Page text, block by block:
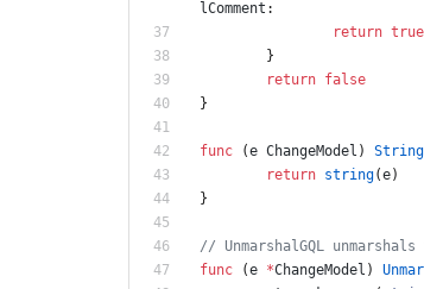
lComment :
return true
}
return
false
}
func (e ChangeModel ) String
return
string(e)
}
// UnmarshalGQL
func
(e *ChangeModel )